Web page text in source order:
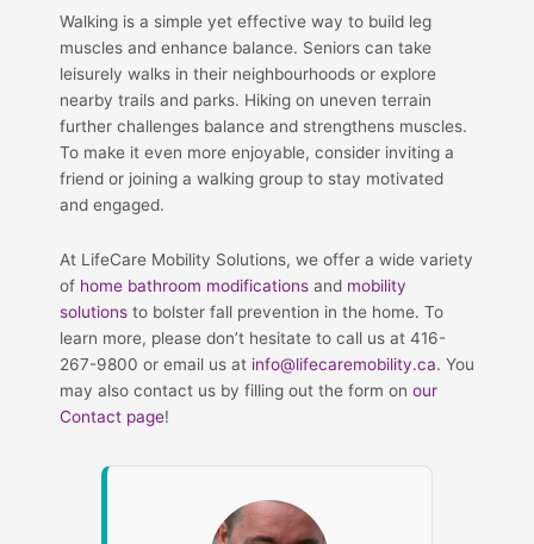
Walking is a simple yet effective way to build leg
muscles and enhance balance. Seniors can take
leisurely walks in their neighbourhoods or explore
nearby trails and parks. Hiking on uneven terrain
further challenges balance and strengthens muscles.
To make it even more enjoyable, consider inviting a
friend or joining a walking group to stay motivated
and engaged.
At LifeCare Mobility Solutions, we offer a wide variety
of home bathroom modifications and mobility
solutions to bolster fall prevention in the home. To
learn more, please don’t hesitate to call us at 416-
267-9800 or email us at info@lifecaremobility.ca. You
may also contact us by filling out the form on our
Contact page!